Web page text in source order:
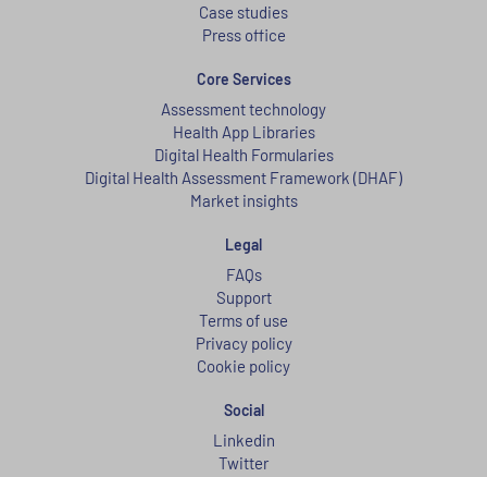
Case studies
Press office
Core Services
Assessment technology
Health App Libraries
Digital Health Formularies
Digital Health Assessment Framework (DHAF)
Market insights
Legal
FAQs
Support
Terms of use
Privacy policy
Cookie policy
Social
Linkedin
Twitter